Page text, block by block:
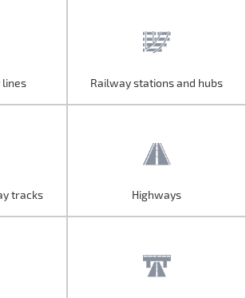
lines Railway stations and hubs
tracks Highways